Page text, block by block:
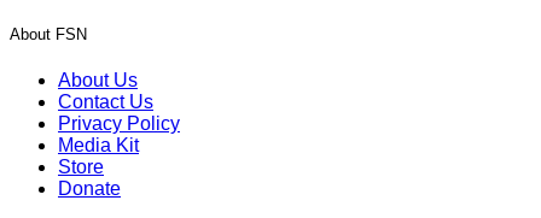
About FSN
About Us
Contact Us
Privacy Policy
Media Kit
Store
Donate